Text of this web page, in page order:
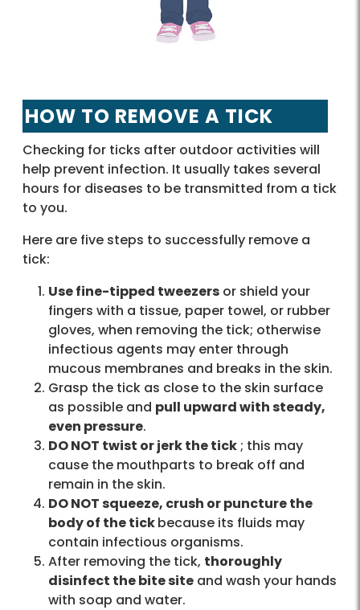
HOW TO REMOVE A TICK
Checking for ticks after outdoor activities will
help prevent infection. It usually takes several
hours for diseases to be transmitted from a tick
to you.
Here are five steps to successfully remove a
tick:
Use fine-tipped tweezers or shield your
fingers with a tissue, paper towel, or rubber
gloves, when removing the tick; otherwise
infectious agents may enter through
mucous membranes and breaks in the skin.
Grasp the tick as close to the skin surface
as possible and pull upward with steady,
even pressure.
DO NOT twist or jerk the tick; this may
cause the mouthparts to break off and
remain in the skin.
DO NOT squeeze, crush or puncture the
body of the tickbecause its fluids may
contain infectious organisms.
After removing the tick, thoroughly
disinfect the bite site and wash your hands
with soap and water.